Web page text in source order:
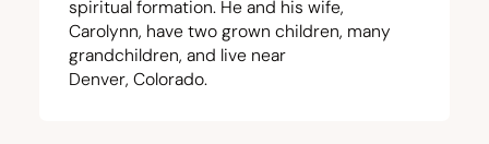
spiritual formation. He and his wife,
Carolynn, have two grown children, many
grandchildren, and live near
Denver, Colorado.